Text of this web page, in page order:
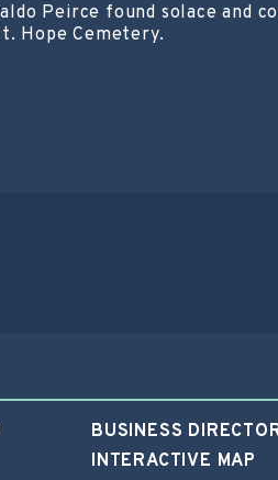
Peirce found solace and
Hope Cemetery.
BUSINESS
INTERACTIVE MAP